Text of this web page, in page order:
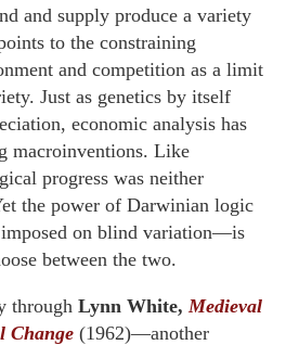
and supply produce a variety
to the constraining
and competition as a limit
Just as genetics by itself
economic analysis has
macroinventions. Like
progress was neither
the power of Darwinian logic
on blind variation—is
between the two.
through Lynn White, Medieval
Change (1962)—another